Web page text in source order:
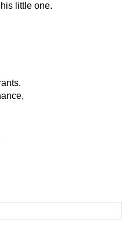
little one.